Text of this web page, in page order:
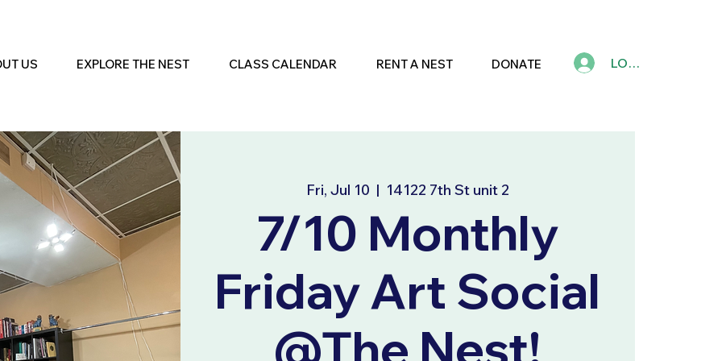
LOG IN
US EXPLORE THE NEST CLASS CALENDAR RENT A NEST DONATE
Fri, Jul 10
  |
14122 7th St unit 2
7/10 Monthly
Friday Art Social
@The Nest!